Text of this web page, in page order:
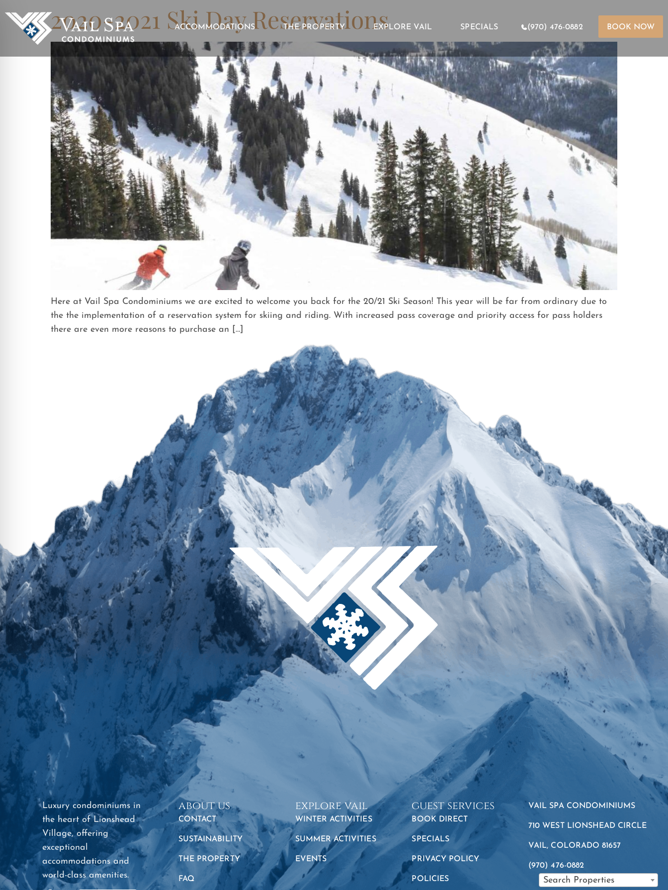
ACCOMMODATIONS THE PROPERTY EXPLORE VAIL SPECIALS (970) 476-0882 BOOK NOW
2020-2021 Ski Day Reservations
Here at Vail Spa Condominiums we are excited to welcome you back for the 20/21 Ski Season! This year will be far from ordinary due to
the the implementation of a reservation system for skiing and riding. With increased pass coverage and priority access for pass holders
there are even more reasons to purchase an […]
Luxury condominiums in
the heart of Lionshead
Village, offering
exceptional
accommodations and
world-class amenities.
about us
CONTACT
SUSTAINABILITY
THE PROPERTY
FAQ
explore vail
WINTER ACTIVITIES
SUMMER ACTIVITIES
EVENTS
guest services
BOOK DIRECT
SPECIALS
PRIVACY POLICY
POLICIES
VAIL SPA CONDOMINIUMS
710 WEST LIONSHEAD CIRCLE
VAIL, COLORADO 81657
(970) 476-0882
Search Properties